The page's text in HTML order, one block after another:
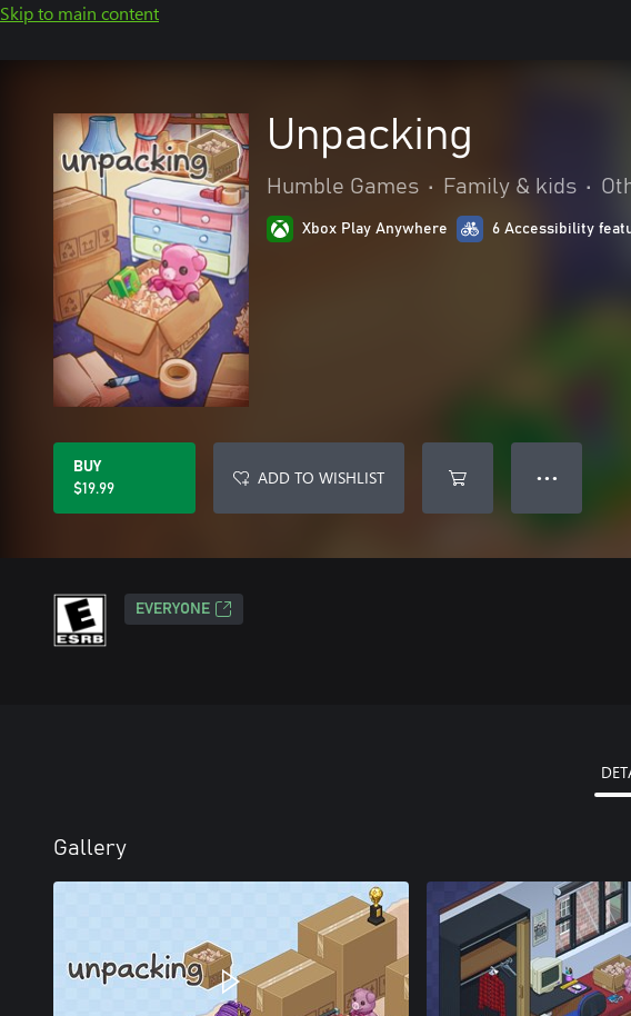
Skip to main content
Unpacking
Humble Games • Family & kids •
Xbox Play Anywhere 6 Accessibility
BUY
$19.99
ADD TO WISHLIST ● ● ●
EVERYONE
Gallery